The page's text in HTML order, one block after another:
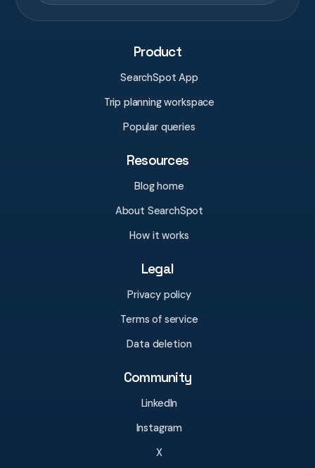
Product
SearchSpot App
Trip planning workspace
Popular queries
Resources
Blog home
About SearchSpot
How it works
Legal
Privacy policy
Terms of service
Data deletion
Community
LinkedIn
Instagram
X